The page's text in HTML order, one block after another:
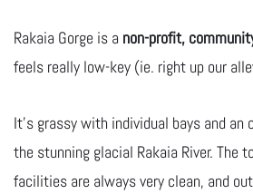
Rakaia Gorge is a non-profit,
feels really low-key (ie. right up our
It’s grassy with individual bays and an
the stunning glacial Rakaia River. The
facilities are always very clean, and